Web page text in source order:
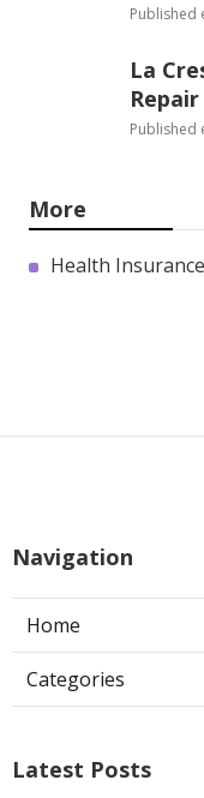
Published
La
Published
More
Health
Navigation
Home
Categories
Latest Posts